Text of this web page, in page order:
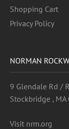
Shopping Cart
Privacy Policy
NORMAN
9 Glendale Rd /
Stockbridge ,
Visit nrm.org